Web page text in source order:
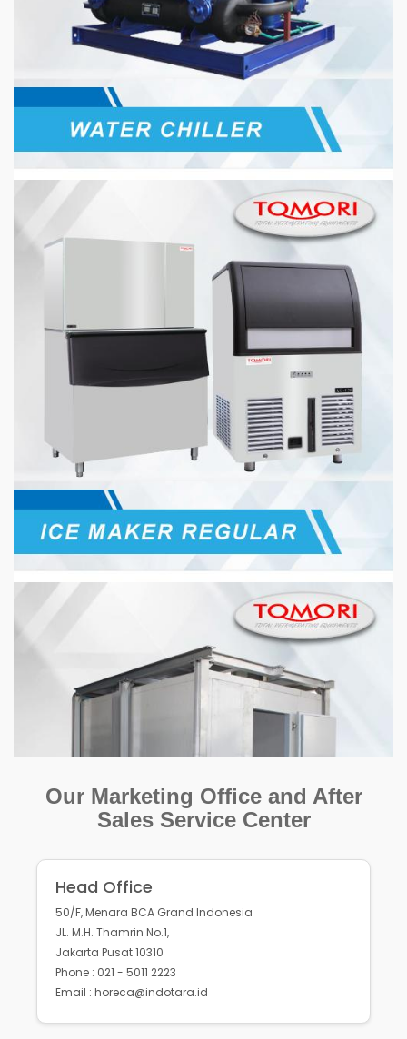
Our Marketing Office and After
Sales Service Center
Head Office
50/F, Menara BCA Grand Indonesia
JL. M.H. Thamrin No.1,
Jakarta Pusat 10310
Phone : 021 - 5011 2223
Email : horeca@indotara.id